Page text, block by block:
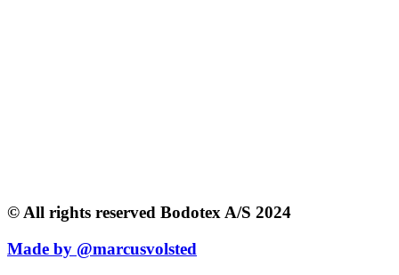
© All rights reserved Bodotex A/S 2024
Made by @marcusvolsted